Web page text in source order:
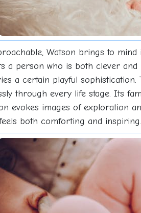
Watson brings to
a person who is both clever
a certain playful
through every life stage. Its
evokes images of exploration
both comforting and inspiring.